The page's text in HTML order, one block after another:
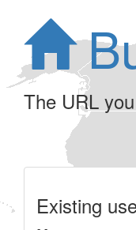
The URL
Existing